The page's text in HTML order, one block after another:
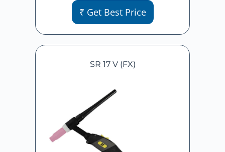
₹ Get Best Price
SR 17 V (FX)